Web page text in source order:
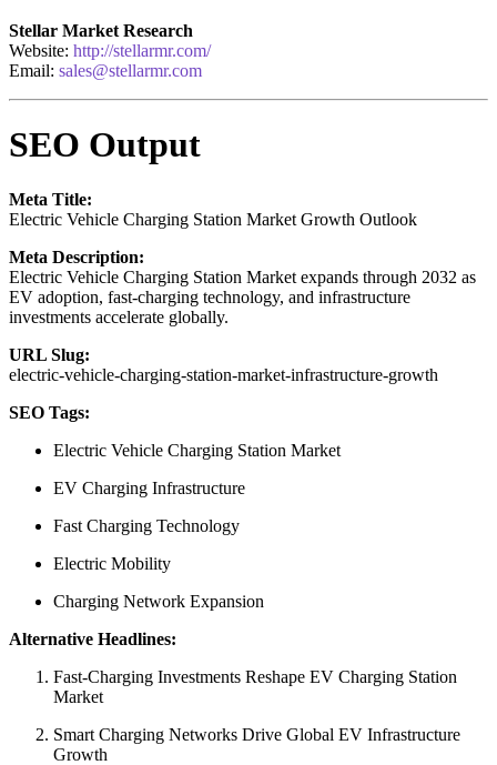
Stellar Market Research
Website: http://stellarmr.com/
Email: sales@stellarmr.com
SEO Output
Meta Title:
Electric Vehicle Charging Station Market Growth Outlook
Meta Description:
Electric Vehicle Charging Station Market expands through 2032 as
EV adoption, fast-charging technology, and infrastructure
investments accelerate globally.
URL Slug:
electric-vehicle-charging-station-market-infrastructure-growth
SEO Tags:
Electric Vehicle Charging Station Market
EV Charging Infrastructure
Fast Charging Technology
Electric Mobility
Charging Network Expansion
Alternative Headlines:
Fast-Charging Investments Reshape EV Charging Station
Market
Smart Charging Networks Drive Global EV Infrastructure
Growth